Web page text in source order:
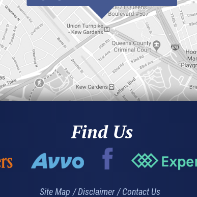
Find Us
Site Map Disclaimer Contact Us